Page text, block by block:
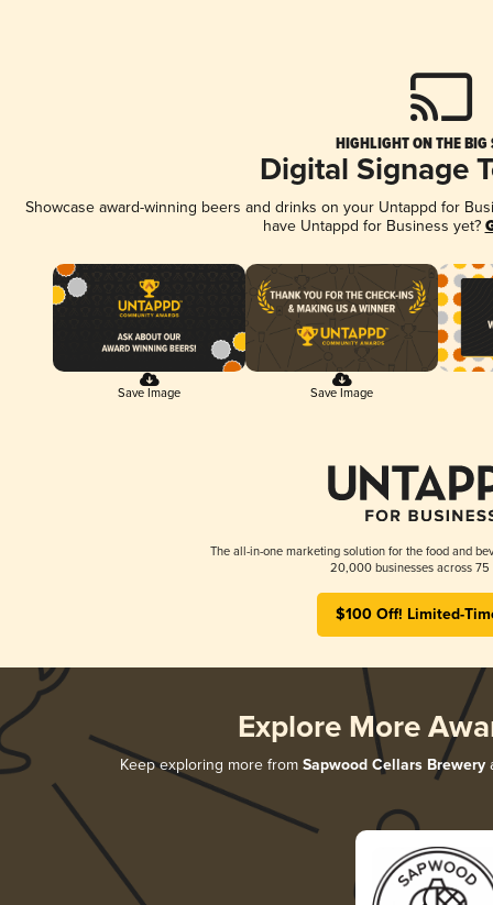
HIGHLIGHT ON THE BIG
Digital Signage
Showcase award-winning beers and drinks on your Untappd for
have Untappd for Business yet?
Save Image Save Image
The all-in-one marketing solution for the food and
20,000 businesses across 75
$100 Off! Limited-
Explore More
Keep exploring more from Sapwood Cellars Brewery